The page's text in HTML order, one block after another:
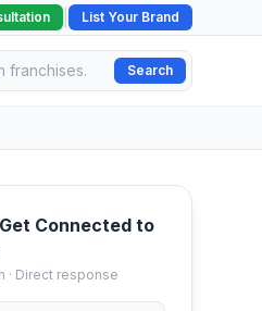
List Your Brand
Search
Connected to
· Direct response